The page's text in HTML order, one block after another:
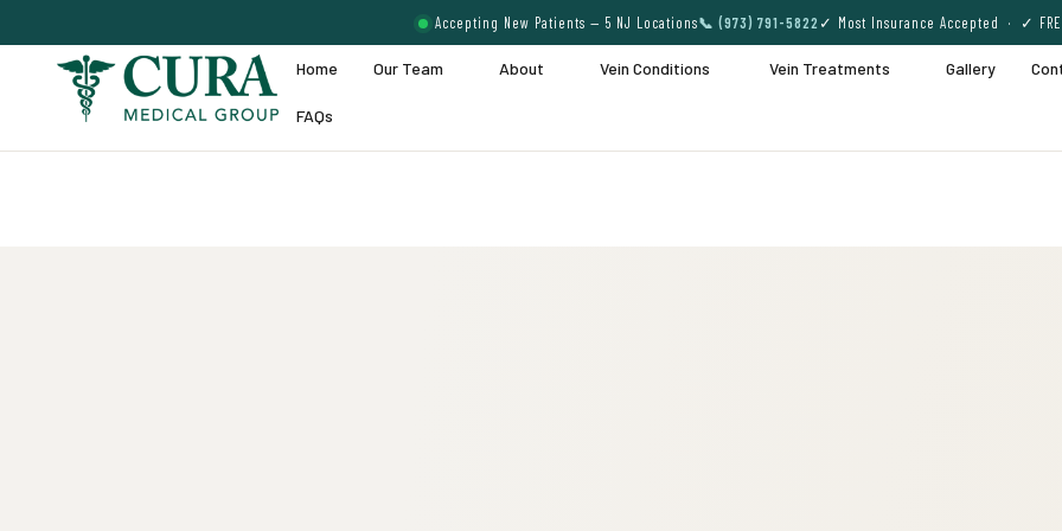
Accepting New Patients — 5 NJ Locations📞 (973) 791-5822 ✓ Most Insurance Accepted · ✓
Home Our Team About Vein Conditions Vein Treatments Gallery
FAQs